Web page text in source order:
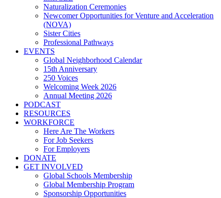
Naturalization Ceremonies
Newcomer Opportunities for Venture and Acceleration
(NOVA)
Sister Cities
Professional Pathways
EVENTS
Global Neighborhood Calendar
15th Anniversary
250 Voices
Welcoming Week 2026
Annual Meeting 2026
PODCAST
RESOURCES
WORKFORCE
Here Are The Workers
For Job Seekers
For Employers
DONATE
GET INVOLVED
Global Schools Membership
Global Membership Program
Sponsorship Opportunities